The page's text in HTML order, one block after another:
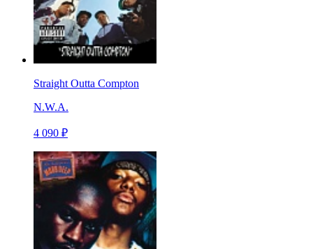
Straight Outta Compton
N.W.A.
4 090 ₽